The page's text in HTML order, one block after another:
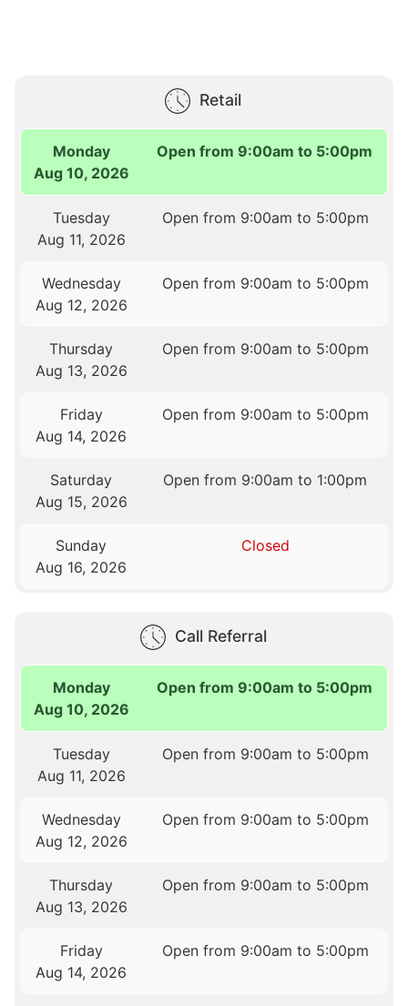
Retail
Monday
Aug 10, 2026
Open from 9:00am to 5:00pm
Tuesday
Aug 11, 2026
Open from 9:00am to 5:00pm
Wednesday
Aug 12, 2026
Open from 9:00am to 5:00pm
Thursday
Aug 13, 2026
Open from 9:00am to 5:00pm
Friday
Aug 14, 2026
Open from 9:00am to 5:00pm
Saturday
Aug 15, 2026
Open from 9:00am to 1:00pm
Sunday
Aug 16, 2026
Closed
Call Referral
Monday
Aug 10, 2026
Open from 9:00am to 5:00pm
Tuesday
Aug 11, 2026
Open from 9:00am to 5:00pm
Wednesday
Aug 12, 2026
Open from 9:00am to 5:00pm
Thursday
Aug 13, 2026
Open from 9:00am to 5:00pm
Friday
Aug 14, 2026
Open from 9:00am to 5:00pm